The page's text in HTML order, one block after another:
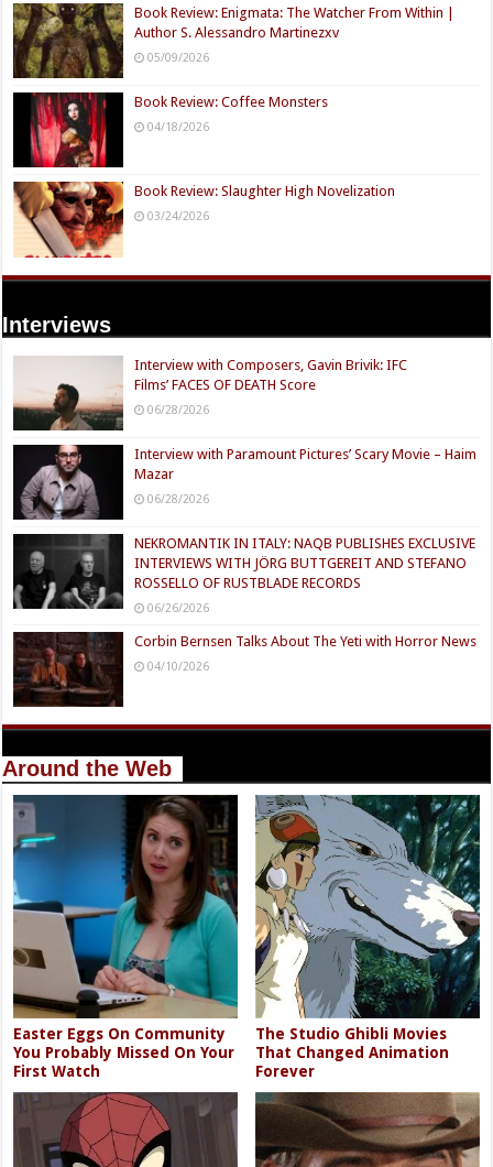
Book Review: Enigmata: The Watcher From Within |
Author S. Alessandro Martinezxv
05/09/2026
Book Review: Coffee Monsters
04/18/2026
Book Review: Slaughter High Novelization
03/24/2026
Interviews
Interview with Composers, Gavin Brivik: IFC
Films’ FACES OF DEATH Score
06/28/2026
Interview with Paramount Pictures’ Scary Movie – Haim
Mazar
06/28/2026
NEKROMANTIK IN ITALY: NAQB PUBLISHES EXCLUSIVE
INTERVIEWS WITH JÖRG BUTTGEREIT AND STEFANO
ROSSELLO OF RUSTBLADE RECORDS
06/26/2026
Corbin Bernsen Talks About The Yeti with Horror News
04/10/2026
Around the Web
Easter Eggs On Community
You Probably Missed On Your
First Watch
The Studio Ghibli Movies
That Changed Animation
Forever